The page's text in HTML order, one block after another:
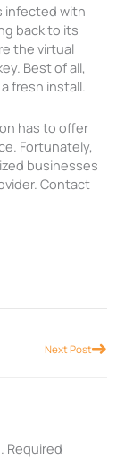
infected with
back to its
the virtual
Best of all,
fresh install.
has to offer
Fortunately,
businesses
Contact
Next PostNext
Required